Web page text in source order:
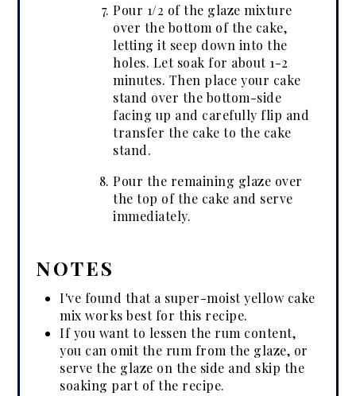
Pour 1/2 of the glaze mixture
over the bottom of the cake,
letting it seep down into the
holes. Let soak for about 1-2
minutes. Then place your cake
stand over the bottom-side
facing up and carefully flip and
transfer the cake to the cake
stand.
Pour the remaining glaze over
the top of the cake and serve
immediately.
NOTES
I've found that a super-moist yellow cake
mix works best for this recipe.
If you want to lessen the rum content,
you can omit the rum from the glaze, or
serve the glaze on the side and skip the
soaking part of the recipe.